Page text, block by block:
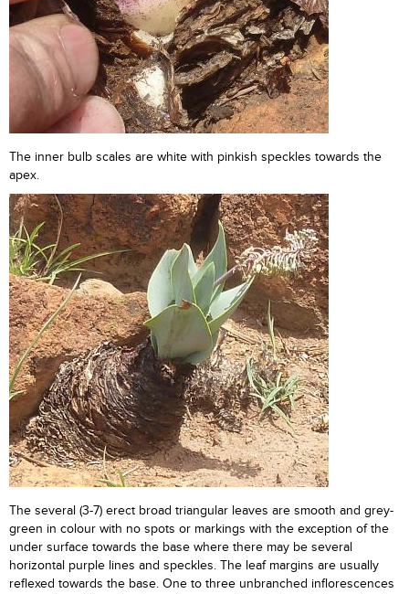
The inner bulb scales are white with pinkish speckles towards the
apex.
The several (3-7) erect broad triangular leaves are smooth and grey-
green in colour with no spots or markings with the exception of the
under surface towards the base where there may be several
horizontal purple lines and speckles. The leaf margins are usually
reflexed towards the base. One to three unbranched inflorescences